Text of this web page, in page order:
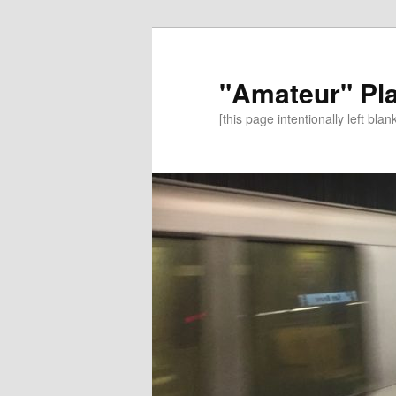
"Amateur"
[this page intentionally left